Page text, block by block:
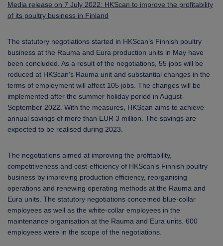
Media release on 7 July 2022: HKScan to improve the profitability
of its poultry business in Finland
The statutory negotiations started in HKScan’s Finnish poultry
business at the Rauma and Eura production units in May have
been concluded. As a result of the negotiations, 55 jobs will be
reduced at HKScan's Rauma unit and substantial changes in the
terms of employment will affect 105 jobs. The changes will be
implemented after the summer holiday period in August-
September 2022. With the measures, HKScan aims to achieve
annual savings of more than EUR 3 million. The savings are
expected to be realised during 2023.
The negotiations aimed at improving the profitability,
competitiveness and cost-efficiency of HKScan's Finnish poultry
business by improving production efficiency, reorganising
operations and renewing operating methods at the Rauma and
Eura units. The statutory negotiations concerned blue-collar
employees as well as the white-collar employees in the
maintenance organisation at the Rauma and Eura units. 600
employees were in the scope of the negotiations.